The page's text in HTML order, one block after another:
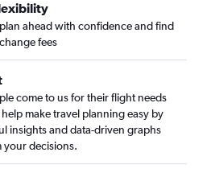
ahead with confidence and find
fees
come to us for their flight needs
make travel planning easy by
insights and data-driven graphs
your decisions.